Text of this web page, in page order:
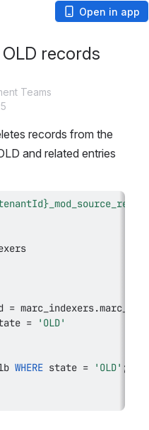
Open in app
records
Teams
records from the
and related entries
= marc_indexers.
=
'OLD'
WHERE state = 'OLD' ;